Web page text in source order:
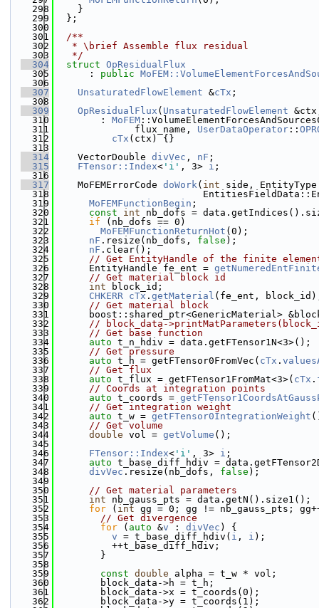
  298
    }
  299
  };
  300
  301
  /**
  302
   * \brief Assemble flux residual
  303
   */
  304
struct OpResidualFlux
  305
      :
public
  306
  307
UnsaturatedFlowElement &cTx ;
  308
  309
OpResidualFlux ( UnsaturatedFlowElement
  310
        :
MoFEM
  311
              flux_name,
UserDataOperator ::
  312
cTx (ctx) {}
  313
  314
    VectorDouble
divVec , nF ;
  315
FTensor::Index< 'i' , 3> i ;
  316
  317
    MoFEMErrorCode
doWork( int side,
  318
  319
MoFEMFunctionBegin ;
  320
const int nb_dofs =
  321
if (nb_dofs == 0)
  322
MoFEMFunctionReturnHot (0);
  323
nF .resize(nb_dofs, false );
  324
nF .clear();
  325
// Get EntityHandle of the finite
  326
      EntityHandle fe_ent =
  327
// Get material block id
  328
int block_id;
  329
CHKERR cTx . getMaterial (fe_ent,
  330
// Get material block
  331
boost::shared_ptr<GenericMaterial>
  332
// block_data-
  333
// Get base function
  334
auto t_n_hdiv = data.getFTensor1N<3>();
  335
// Get pressure
  336
auto t_h = getFTensor0FromVec( cTx .
  337
// Get flux
  338
auto t_flux = getFTensor1FromMat<3>( cTx .
  339
// Coords at integration points
  340
auto t_coords =
  341
// Get integration weight
  342
auto t_w = getFTensor0IntegrationWeight
  343
// Get volume
  344
double vol = getVolume ();
  345
  346
FTensor::Index< 'i' , 3> i ;
  347
auto t_base_diff_hdiv =
  348
divVec .resize(nb_dofs, false );
  349
  350
// Get material parameters
  351
int nb_gauss_pts = data.getN().size1();
  352
for ( int gg = 0; gg != nb_gauss_pts;
  353
// Get divergence
  354
for ( auto &v : divVec ) {
  355
v = t_base_diff_hdiv( i , i );
  356
          ++t_base_diff_hdiv;
  357
        }
  358
  359
const double alpha = t_w * vol;
  360
        block_data->h = t_h;
  361
        block_data->x = t_coords(0);
  362
        block_data->y = t_coords(1);